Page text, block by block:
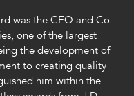
was the CEO and Co-
one of the largest
the development of
to creating quality
him within the